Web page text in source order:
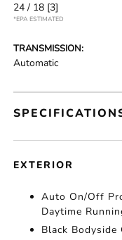
24 / 18 [3]
*EPA ESTIMATED
TRANSMISSION:
Automatic
EXTERIOR
Auto On/Off
Daytime
Black